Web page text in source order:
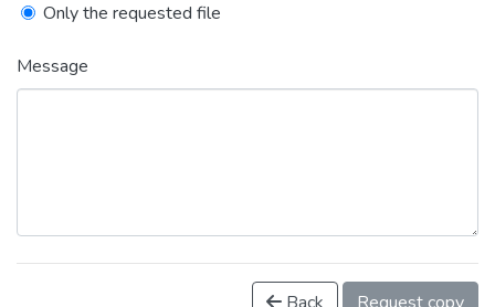
Only the requested file
Message